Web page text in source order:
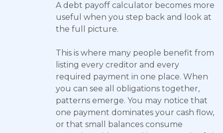
A debt payoff calculator becomes more
useful when you step back and look at
the full picture.
This is where many people benefit from
listing every creditor and every
required payment in one place. When
you can see all obligations together,
patterns emerge. You may notice that
one payment dominates your cash flow,
or that small balances consume